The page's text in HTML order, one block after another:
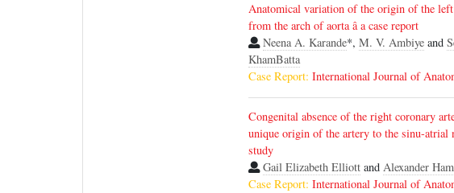
Anatomical variation of the origin of the
from the arch of aorta â a case report
Neena A. Karande*, M. V. Ambiyeand
KhamBatta
Case Report: International Journal of
Congenital absence of the right coronary
unique origin of the artery to the sinu-atrial
study
Gail Elizabeth Elliottand Alexander
Case Report: International Journal of